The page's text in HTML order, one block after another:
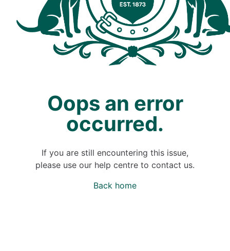
Oops an error
occurred.
If you are still encountering this issue,
please use our help centre to contact us.
Back home